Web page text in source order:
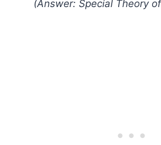
(Answer: Special Theory